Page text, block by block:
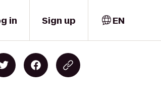
in Sign up EN